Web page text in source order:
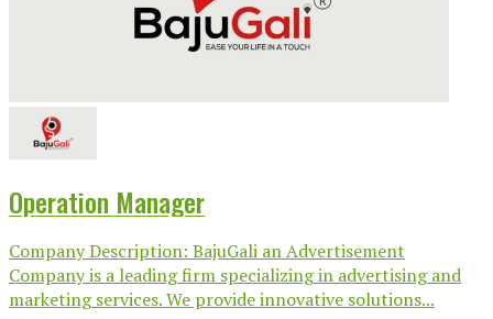
Operation Manager
Company Description: BajuGali an Advertisement
Company is a leading firm specializing in advertising and
marketing services. We provide innovative solutions...